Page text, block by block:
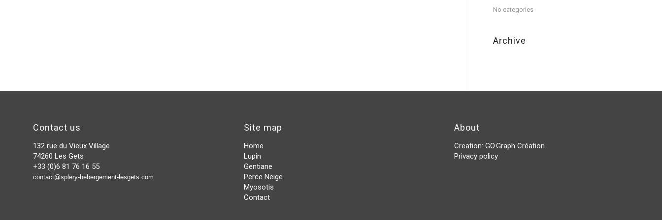
No categories
Archive
Contact us
132 rue du Vieux Village
74260 Les Gets
+33 (0)6 81 76 16 55
contact@splery-hebergement-lesgets.com
Site map
Home
Lupin
Gentiane
Perce Neige
Myosotis
Contact
About
Creation:GO.Graph Création
Privacy policy